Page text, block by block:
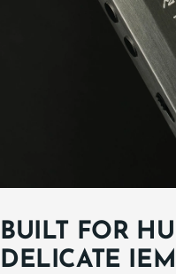
BUILT FOR
DELICATE